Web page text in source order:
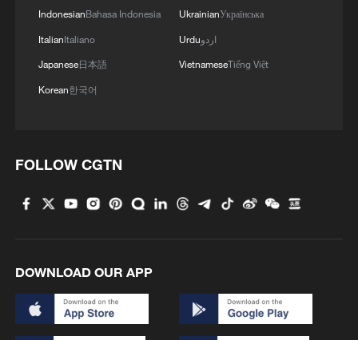
economy
MORE FROM CGTN
1 China Cool: British student enjoys cooler summer
in Chengdu
IndonesianBahasa Indonesia
ItalianItaliano
Japanese日本語
Korean한국어
UkrainianУкраїнська
Urduاردو
VietnameseTiếng Việt
FOLLOW CGTN
DOWNLOAD OUR APP